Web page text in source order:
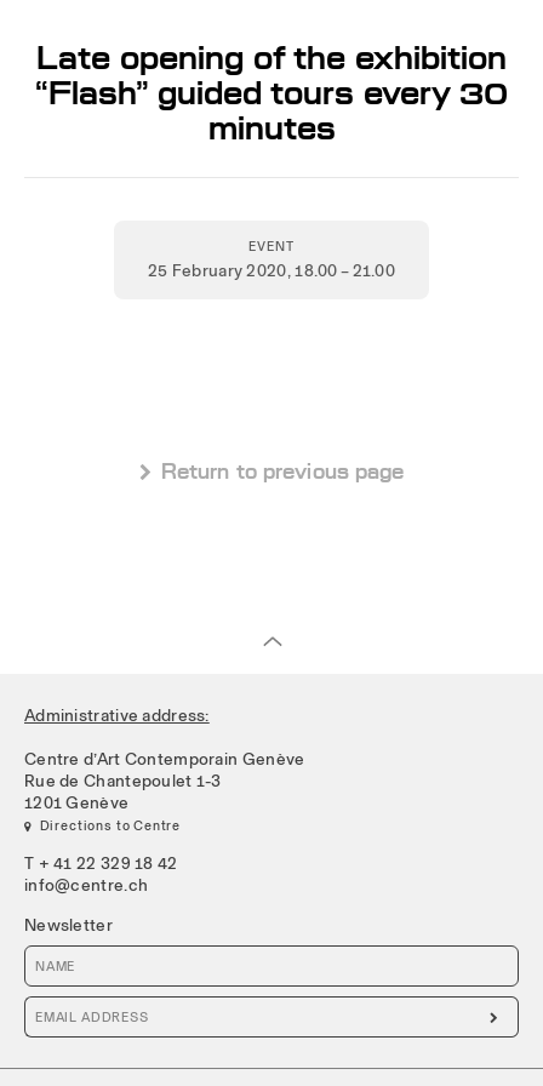
Late opening of the exhibition
“Flash” guided tours every 30
minutes
EVENT
25 February 2020, 18.00 – 21.00
 Return to previous page
Administrative address:
Centre d’Art Contemporain Genève
Rue de Chantepoulet 1-3
1201 Genève
 Directions to Centre
T + 41 22 329 18 42
info@centre.ch
Newsletter
